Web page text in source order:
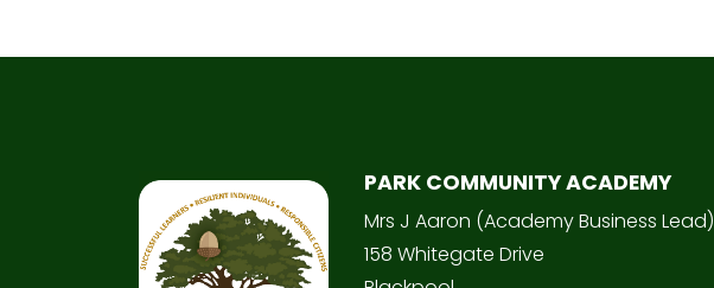
PARK COMMUNITY ACADEMY
Mrs J Aaron (Academy Business Lead)
158 Whitegate Drive